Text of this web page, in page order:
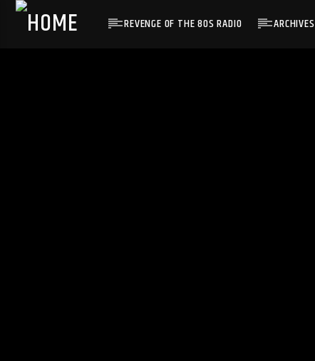
REVENGE OF THE 80S RADIO ARCHIVES